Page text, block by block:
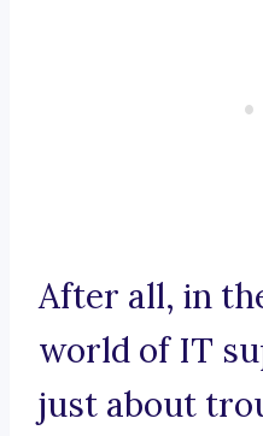
After all, in
world of IT
just about